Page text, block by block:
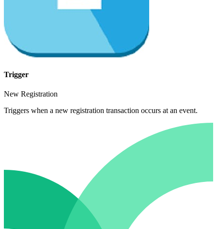
Trigger
New Registration
Triggers when a new registration transaction occurs at an event.